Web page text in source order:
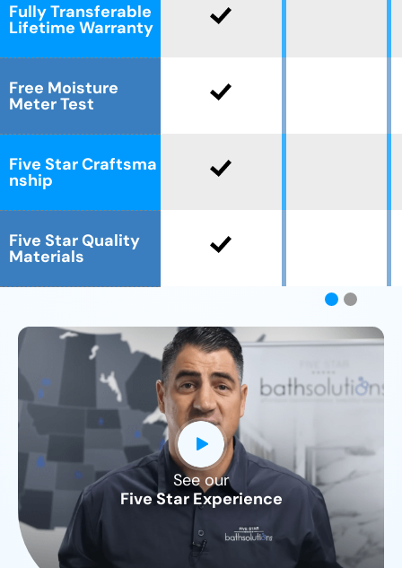
Fully Transferable
Lifetime Warranty
Free Moisture
Meter Test
Five Star Craftsma
nship
Five Star Quality
Materials
See our
Five Star Experience
CLOSE
X